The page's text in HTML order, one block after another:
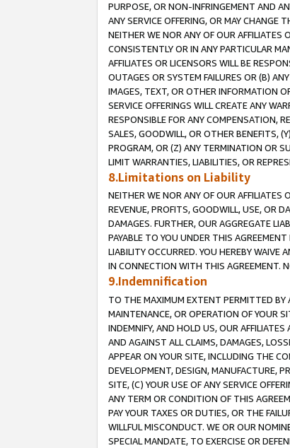
PURPOSE, OR NON-INFRINGEMENT AND
ANY SERVICE OFFERING, OR MAY CHANGE
NEITHER WE NOR ANY OF OUR AFFILIATES
CONSISTENTLY OR IN ANY PARTICULAR
AFFILIATES OR LICENSORS WILL BE
OUTAGES OR SYSTEM FAILURES OR (B)
IMAGES, TEXT, OR OTHER INFORMATION
SERVICE OFFERINGS WILL CREATE ANY
RESPONSIBLE FOR ANY COMPENSATION,
SALES, GOODWILL, OR OTHER BENEFITS,
PROGRAM, OR (Z) ANY TERMINATION OR
LIMIT WARRANTIES, LIABILITIES, OR
8.Limitations on Liability
NEITHER WE NOR ANY OF OUR AFFILIATES
REVENUE, PROFITS, GOODWILL, USE, OR
DAMAGES. FURTHER, OUR AGGREGATE
PAYABLE TO YOU UNDER THIS
LIABILITY OCCURRED. YOU HEREBY WAIVE
IN CONNECTION WITH THIS AGREEMENT.
9.Indemnification
TO THE MAXIMUM EXTENT PERMITTED BY
MAINTENANCE, OR OPERATION OF YOUR
INDEMNIFY, AND HOLD US, OUR
AND AGAINST ALL CLAIMS, DAMAGES,
APPEAR ON YOUR SITE, INCLUDING THE
DEVELOPMENT, DESIGN, MANUFACTURE,
SITE, (C) YOUR USE OF ANY SERVICE
ANY TERM OR CONDITION OF THIS
PAY YOUR TAXES OR DUTIES, OR THE
WILLFUL MISCONDUCT. WE OR OUR
SPECIAL MANDATE, TO EXERCISE OR